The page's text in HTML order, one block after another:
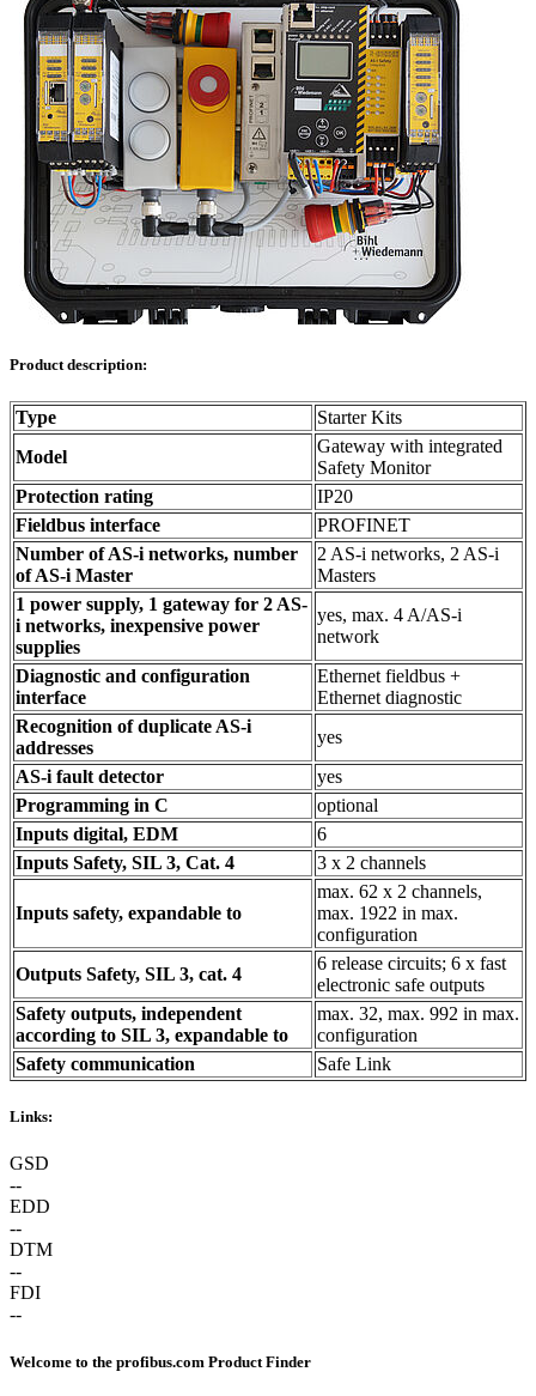
Product description:
Type
Starter Kits
Model
Gateway with integrated
Safety Monitor
Protection rating
IP20
Fieldbus interface
PROFINET
Number of AS-i networks, number
of AS-i Master
2 AS-i networks, 2 AS-i
Masters
1 power supply, 1 gateway for 2 AS-
i networks, inexpensive power
supplies
yes, max. 4 A/AS-i
network
Diagnostic and configuration
interface
Ethernet fieldbus +
Ethernet diagnostic
Recognition of duplicate AS-i
addresses
yes
AS-i fault detector
yes
Programming in C
optional
Inputs digital, EDM
6
Inputs Safety, SIL 3, Cat. 4
3 x 2 channels
Inputs safety, expandable to
max. 62 x 2 channels,
max. 1922 in max.
configuration
Outputs Safety, SIL 3, cat. 4
6 release circuits; 6 x fast
electronic safe outputs
Safety outputs, independent
according to SIL 3, expandable to
max. 32, max. 992 in max.
configuration
Safety communication
Safe Link
Links:
GSD
--
EDD
--
DTM
--
FDI
--
Welcome to the profibus.com Product Finder